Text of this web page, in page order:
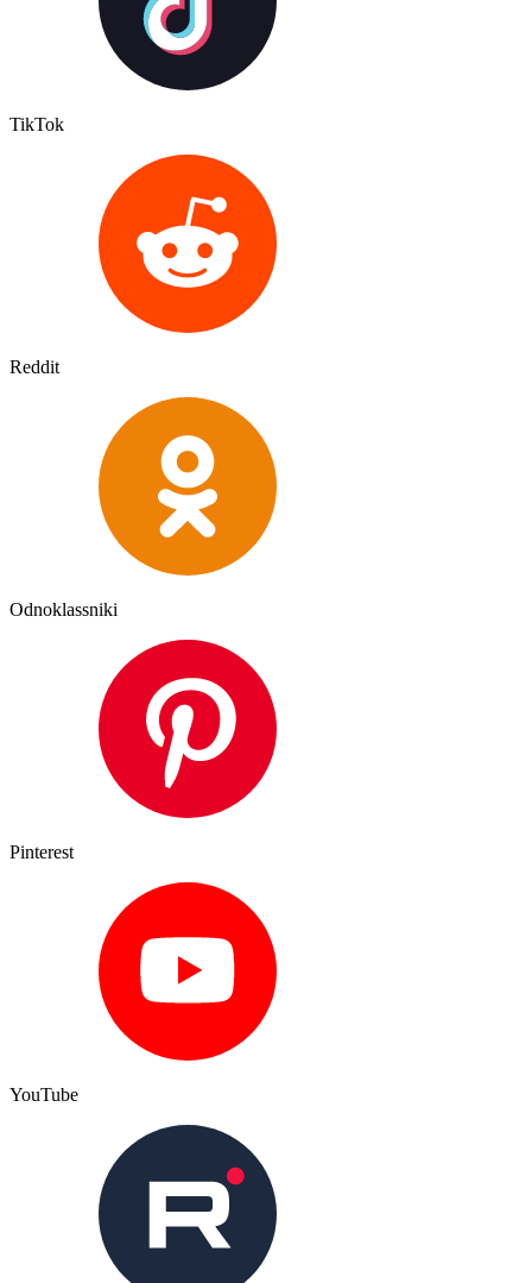
TikTok
Reddit
Odnoklassniki
Pinterest
YouTube